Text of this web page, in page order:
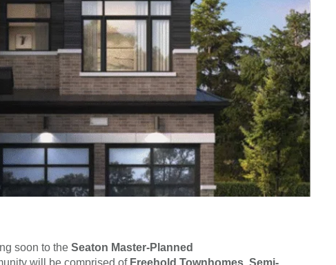
soon to theSeaton Master-Planned
will be comprised of Freehold Townhomes, Semi-